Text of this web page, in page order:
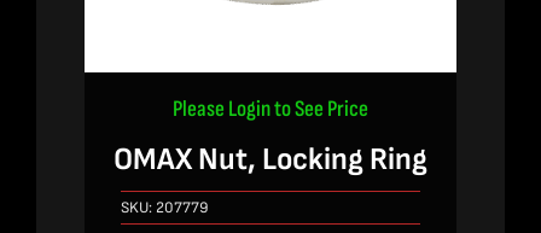
Please Login to See Price
OMAX Nut, Locking Ring
SKU: 207779